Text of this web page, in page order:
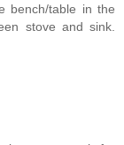
bench/table in the
stove and sink.